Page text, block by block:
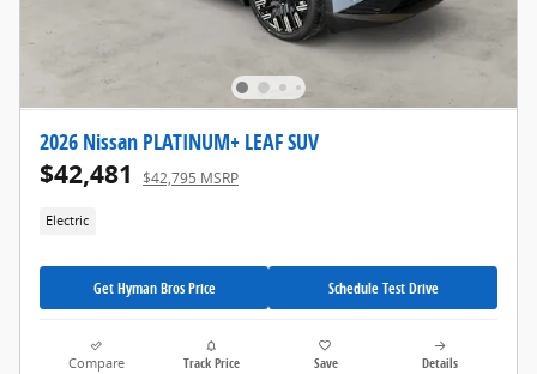
2026 Nissan PLATINUM+ LEAF SUV
$42,481 $42,795 MSRP
Electric
Get Hyman Bros Price Schedule Test Drive
Compare Track Price Save Details